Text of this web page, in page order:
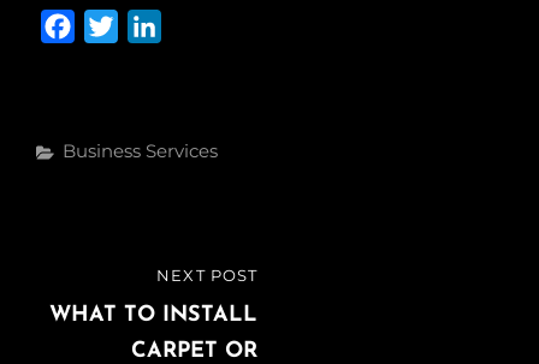
b
t
e
Categories
Business Services
navigation
POST
NEXT POST
WHAT TO INSTALL
CARPET OR